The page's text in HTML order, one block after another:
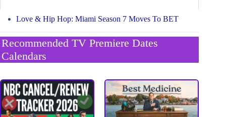
Love & Hip Hop: Miami Season 7 Moves To BET
Recommended TV Premiere Dates
Calendars